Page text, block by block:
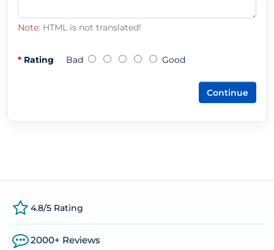
Note: HTML is not translated!
Rating Bad Good
Continue
4.8/5 Rating
2000+ Reviews